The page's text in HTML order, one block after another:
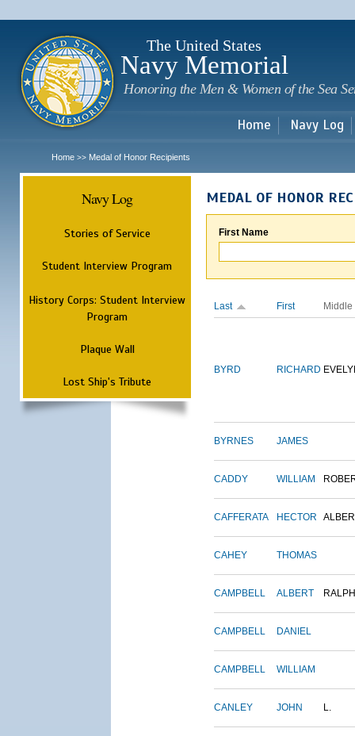
The United States
Navy Memorial
Honoring the Men & Women of the Sea
Home Navy Log
Home >> Medal of Honor Recipients
Navy Log
Stories of Service
Student Interview Program
History Corps: Student Interview
Program
Plaque Wall
Lost Ship's Tribute
MEDAL OF HONOR
First Name
Last First Middle
BYRD RICHARD
BYRNES JAMES
CADDY WILLIAM
CAFFERATA HECTOR
CAHEY THOMAS
CAMPBELL ALBERT RALPH
CAMPBELL DANIEL
CAMPBELL WILLIAM
CANLEY JOHN L.